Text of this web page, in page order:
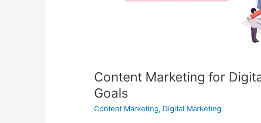
Content Marketing for
Goals
Content Marketing, Digital Marketing